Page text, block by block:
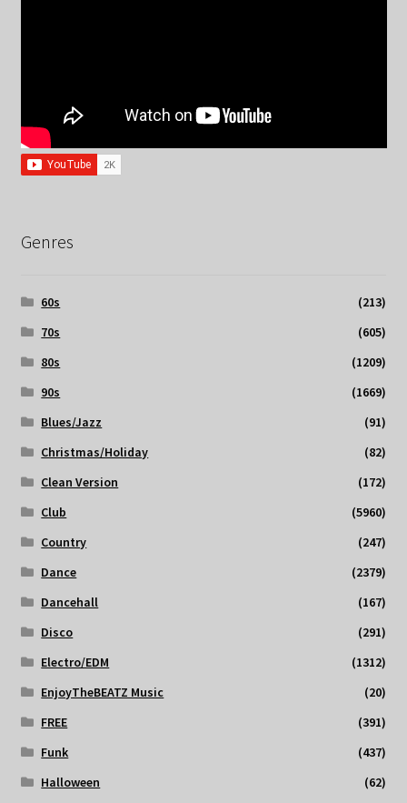
Genres
60s
(213)
70s
(605)
80s
(1209)
90s
(1669)
Blues/Jazz
(91)
Christmas/Holiday
(82)
Clean Version
(172)
Club
(5960)
Country
(247)
Dance
(2379)
Dancehall
(167)
Disco
(291)
Electro/EDM
(1312)
EnjoyTheBEATZ Music
(20)
FREE
(391)
Funk
(437)
Halloween
(62)